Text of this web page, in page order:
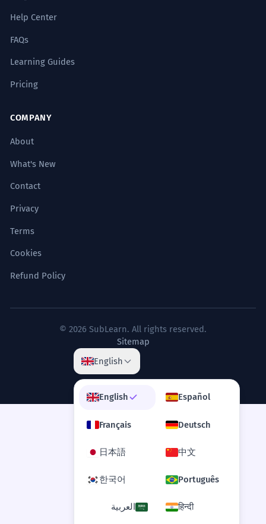
Help Center
FAQs
Learning Guides
Pricing
COMPANY
About
What's New
Contact
Privacy
Terms
Cookies
Refund Policy
© 2026 SubLearn. All rights reserved.
Sitemap
English
English Español
Français Deutsch
日本語 中文
한국어 Português
العربية हिन्दी